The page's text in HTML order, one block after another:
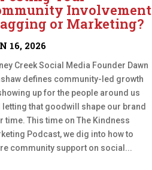
Involvement
or Marketing?
16, 2026
Creek Social Media Founder Dawn
defines community-led growth
up for the people around us
letting that goodwill shape our brand
time. This time on The Kindness
Podcast, we dig into how to
community support on social...